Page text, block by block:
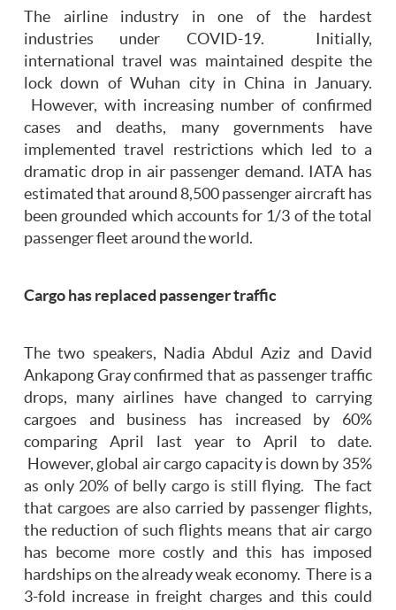
The airline industry in one of the hardest
industries under COVID-19. Initially,
international travel was maintained despite the
lock down of Wuhan city in China in January.
However, with increasing number of confirmed
cases and deaths, many governments have
implemented travel restrictions which led to a
dramatic drop in air passenger demand. IATA has
estimated that around 8,500 passenger aircraft has
been grounded which accounts for 1/3 of the total
passenger fleet around the world.
Cargo has replaced passenger traffic
The two speakers, Nadia Abdul Aziz and David
Ankapong Gray confirmed that as passenger traffic
drops, many airlines have changed to carrying
cargoes and business has increased by 60%
comparing April last year to April to date.
However, global air cargo capacity is down by 35%
as only 20% of belly cargo is still flying. The fact
that cargoes are also carried by passenger flights,
the reduction of such flights means that air cargo
has become more costly and this has imposed
hardships on the already weak economy. There is a
3-fold increase in freight charges and this could